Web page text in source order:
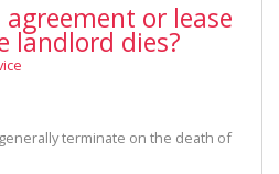
or lease
landlord dies?
terminate on the death of